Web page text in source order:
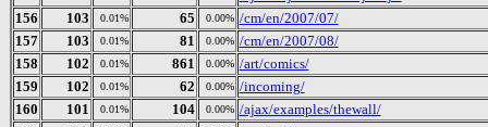
156
103 0.01% 65 0.00% /cm/en/2007/07/
157
103 0.01% 81 0.00% /cm/en/2007/08/
158
102 0.01% 861 0.00% /art/comics/
159
102 0.01% 62 0.00% /incoming/
160
101 0.01% 104 0.00% /ajax/examples/thewall/